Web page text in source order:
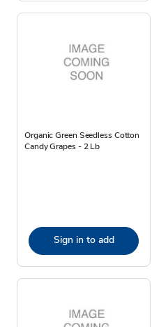
Organic Green Seedless Cotton
Candy Grapes - 2 Lb
Sign in to add